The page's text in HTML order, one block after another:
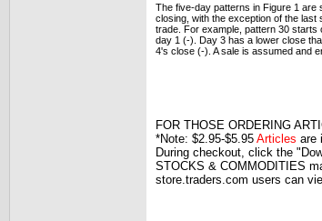
The five-day patterns in Figure 1 are
closing, with the exception of the last
trade. For example, pattern 30
day 1 (-). Day 3 has a lower close
4's close (-). A sale is assumed and
FOR THOSE ORDERING
*Note: $2.95-$5.95 Articles are
During checkout, click the
STOCKS & COMMODITIES
store.traders.com users can